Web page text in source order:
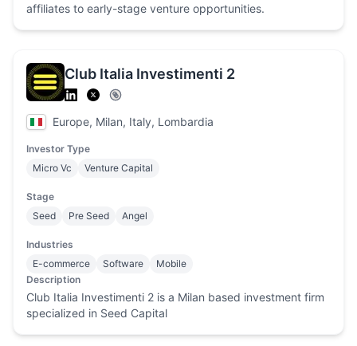
affiliates to early-stage venture opportunities.
Club Italia Investimenti 2
Europe, Milan, Italy, Lombardia
Investor Type
Micro Vc
Venture Capital
Stage
Seed
Pre Seed Angel
Industries
E-commerce
Software
Mobile
Description
Club Italia Investimenti 2 is a Milan based investment firm
specialized in Seed Capital